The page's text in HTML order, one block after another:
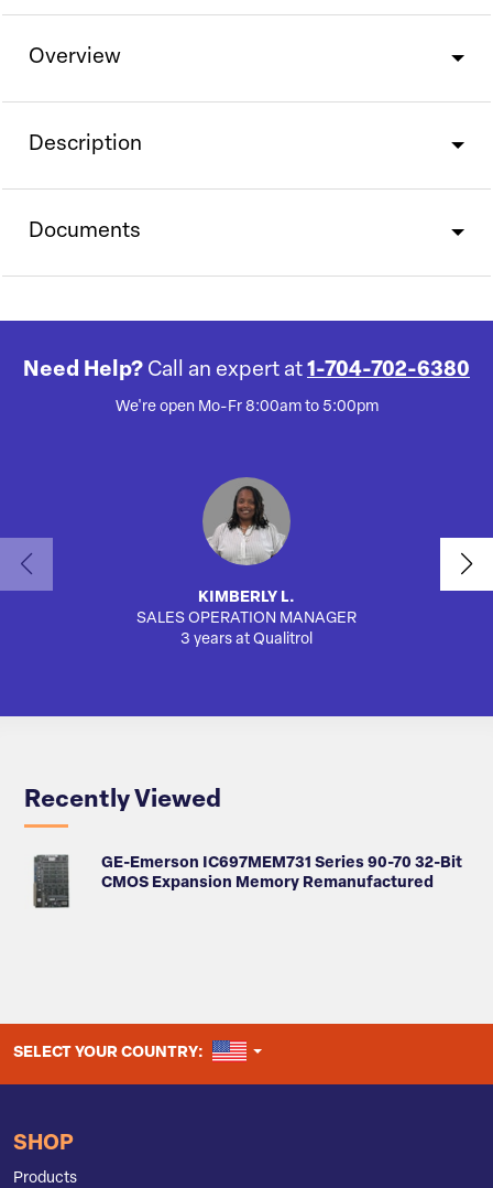
Overview
Description
Documents
Need Help? Call an expert at 1-704-702-6380
We're open Mo-Fr 8:00am to 5:00pm
KIMBERLY L.
SALES OPERATION MANAGER
3 years at Qualitrol
Recently Viewed
GE-Emerson IC697MEM731 Series 90-70 32-Bit
CMOS Expansion Memory Remanufactured
SELECT YOUR COUNTRY: UNITED STATES
SHOP
Products